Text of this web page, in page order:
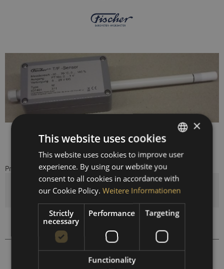
Price on request
Quantity
Compare
Order number: 431406
GERMAN
FRENCH
×
This website uses cookies
This website uses cookies to improve user
experience. By using our website you
consent to all cookies in accordance with
our Cookie Policy. Weitere Informationen
Strictly
necessary
Performance Targeting
Functionality